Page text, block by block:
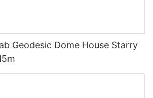
Geodesic Dome House Starry